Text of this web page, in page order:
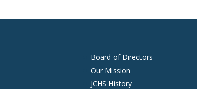
Board of Directors
Our Mission
JCHS History